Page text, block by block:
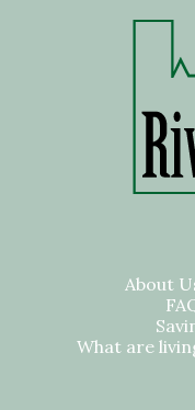
About
What are